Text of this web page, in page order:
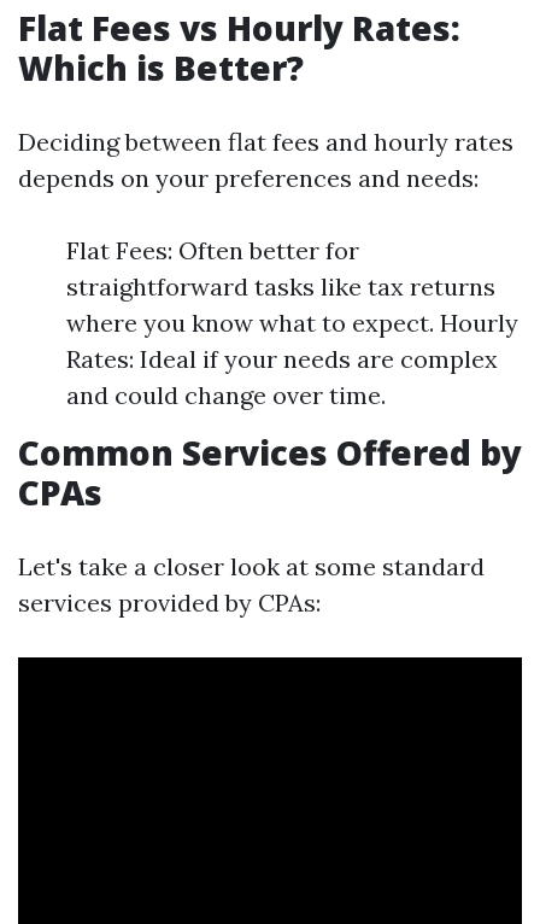
Flat Fees vs Hourly Rates:
Which is Better?
Deciding between flat fees and hourly rates
depends on your preferences and needs:
Flat Fees: Often better for
straightforward tasks like tax returns
where you know what to expect. Hourly
Rates: Ideal if your needs are complex
and could change over time.
Common Services Offered by
CPAs
Let's take a closer look at some standard
services provided by CPAs: